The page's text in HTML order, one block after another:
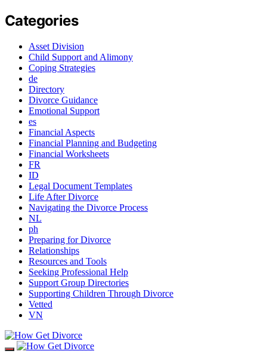
Categories
Asset Division
Child Support and Alimony
Coping Strategies
de
Directory
Divorce Guidance
Emotional Support
es
Financial Aspects
Financial Planning and Budgeting
Financial Worksheets
FR
ID
Legal Document Templates
Life After Divorce
Navigating the Divorce Process
NL
ph
Preparing for Divorce
Relationships
Resources and Tools
Seeking Professional Help
Support Group Directories
Supporting Children Through Divorce
Vetted
VN